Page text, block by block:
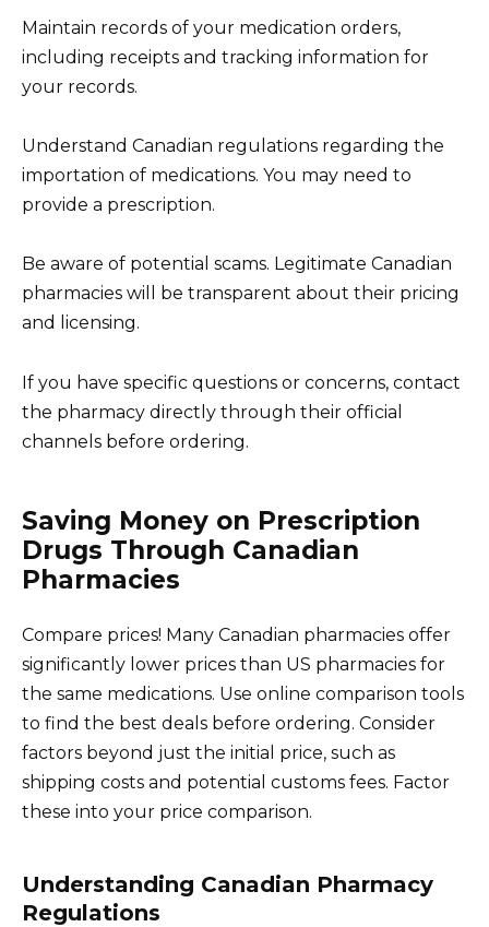
Maintain records of your medication orders,
including receipts and tracking information for
your records.
Understand Canadian regulations regarding the
importation of medications. You may need to
provide a prescription.
Be aware of potential scams. Legitimate Canadian
pharmacies will be transparent about their pricing
and licensing.
If you have specific questions or concerns, contact
the pharmacy directly through their official
channels before ordering.
Saving Money on Prescription
Drugs Through Canadian
Pharmacies
Compare prices! Many Canadian pharmacies offer
significantly lower prices than US pharmacies for
the same medications. Use online comparison tools
to find the best deals before ordering. Consider
factors beyond just the initial price, such as
shipping costs and potential customs fees. Factor
these into your price comparison.
Understanding Canadian Pharmacy
Regulations